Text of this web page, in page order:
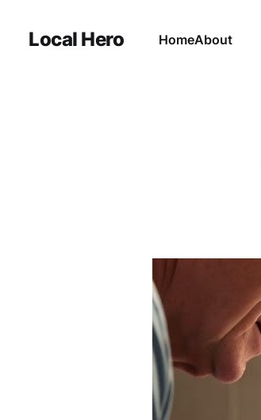
Local Hero HomeAbout